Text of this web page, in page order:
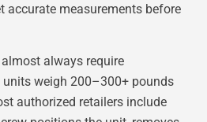
accurate measurements before
almost always require
weigh 200–300+ pounds
authorized retailers include